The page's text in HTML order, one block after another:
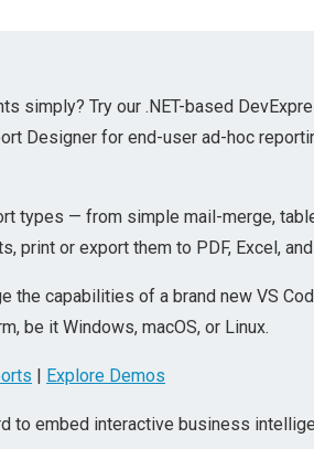
simply? Try our .NET-based
Designer for end-user ad-hoc
types — from simple mail-merge,
print or export them to PDF, Excel,
the capabilities of a brand new VS
be it Windows, macOS, or Linux.
| Explore Demos
to embed interactive business